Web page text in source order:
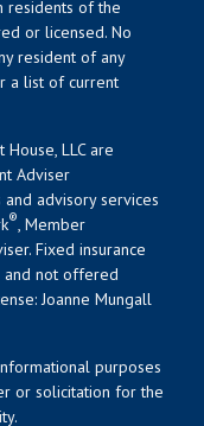
residents of the
or licensed. No
resident of any
a list of current
LLC are
Adviser
advisory services
®, Member
Fixed insurance
and not offered
Joanne Mungall
purposes
or solicitation for the